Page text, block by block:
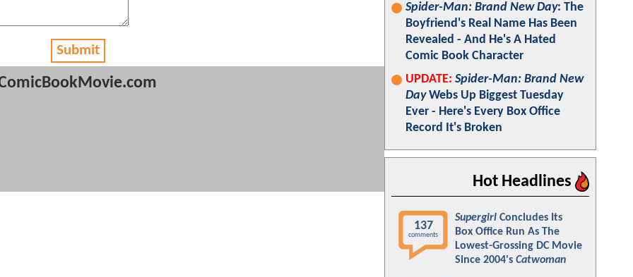
Submit
Spider-Man: Brand New Day: The
Boyfriend's Real Name Has Been
Revealed - And He's A Hated
Comic Book Character
UPDATE: Spider-Man: Brand New
DayWebs Up Biggest Tuesday
Ever - Here's Every Box Office
Record It's Broken
Hot Headlines
137
comments
Supergirl Concludes Its
Box Office Run As The
Lowest-Grossing DC Movie
Since 2004's Catwoman